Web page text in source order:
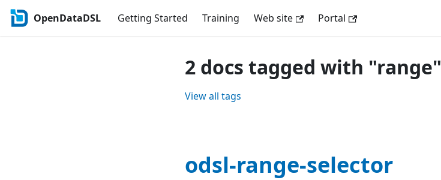
OpenDataDSL Getting Started Training Web site Portal
2 docs tagged with "range"
View all tags
odsl-range-selector